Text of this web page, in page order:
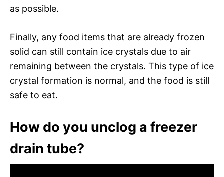
as possible.
Finally, any food items that are already frozen
solid can still contain ice crystals due to air
remaining between the crystals. This type of ice
crystal formation is normal, and the food is still
safe to eat.
How do you unclog a freezer
drain tube?